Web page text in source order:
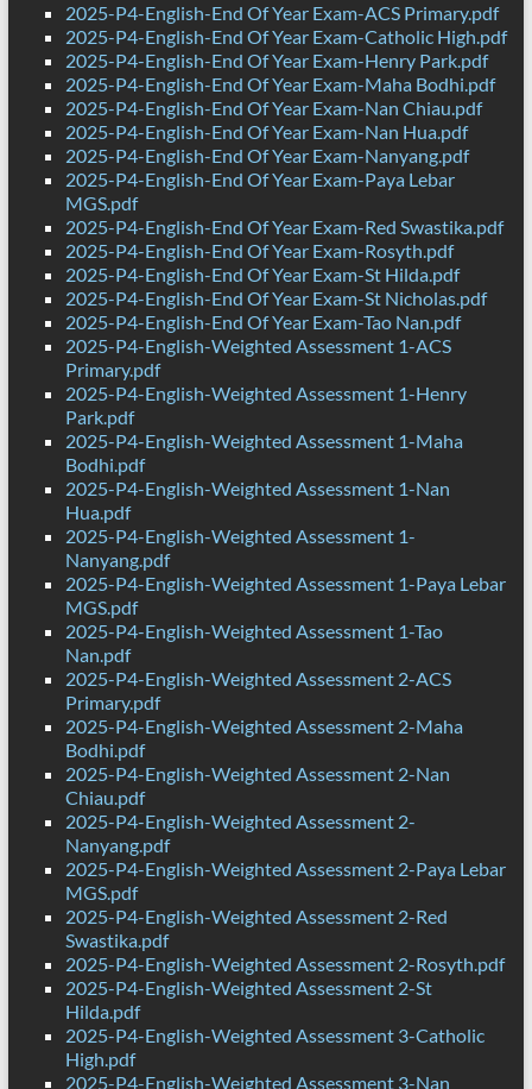
2025-P4-English-End Of Year Exam-ACS Primary.pdf
2025-P4-English-End Of Year Exam-Catholic High.pdf
2025-P4-English-End Of Year Exam-Henry Park.pdf
2025-P4-English-End Of Year Exam-Maha Bodhi.pdf
2025-P4-English-End Of Year Exam-Nan Chiau.pdf
2025-P4-English-End Of Year Exam-Nan Hua.pdf
2025-P4-English-End Of Year Exam-Nanyang.pdf
2025-P4-English-End Of Year Exam-Paya Lebar
MGS.pdf
2025-P4-English-End Of Year Exam-Red Swastika.pdf
2025-P4-English-End Of Year Exam-Rosyth.pdf
2025-P4-English-End Of Year Exam-St Hilda.pdf
2025-P4-English-End Of Year Exam-St Nicholas.pdf
2025-P4-English-End Of Year Exam-Tao Nan.pdf
2025-P4-English-Weighted Assessment 1-ACS
Primary.pdf
2025-P4-English-Weighted Assessment 1-Henry
Park.pdf
2025-P4-English-Weighted Assessment 1-Maha
Bodhi.pdf
2025-P4-English-Weighted Assessment 1-Nan
Hua.pdf
2025-P4-English-Weighted Assessment 1-
Nanyang.pdf
2025-P4-English-Weighted Assessment 1-Paya Lebar
MGS.pdf
2025-P4-English-Weighted Assessment 1-Tao
Nan.pdf
2025-P4-English-Weighted Assessment 2-ACS
Primary.pdf
2025-P4-English-Weighted Assessment 2-Maha
Bodhi.pdf
2025-P4-English-Weighted Assessment 2-Nan
Chiau.pdf
2025-P4-English-Weighted Assessment 2-
Nanyang.pdf
2025-P4-English-Weighted Assessment 2-Paya Lebar
MGS.pdf
2025-P4-English-Weighted Assessment 2-Red
Swastika.pdf
2025-P4-English-Weighted Assessment 2-Rosyth.pdf
2025-P4-English-Weighted Assessment 2-St
Hilda.pdf
2025-P4-English-Weighted Assessment 3-Catholic
High.pdf
2025-P4-English-Weighted Assessment 3-Nan